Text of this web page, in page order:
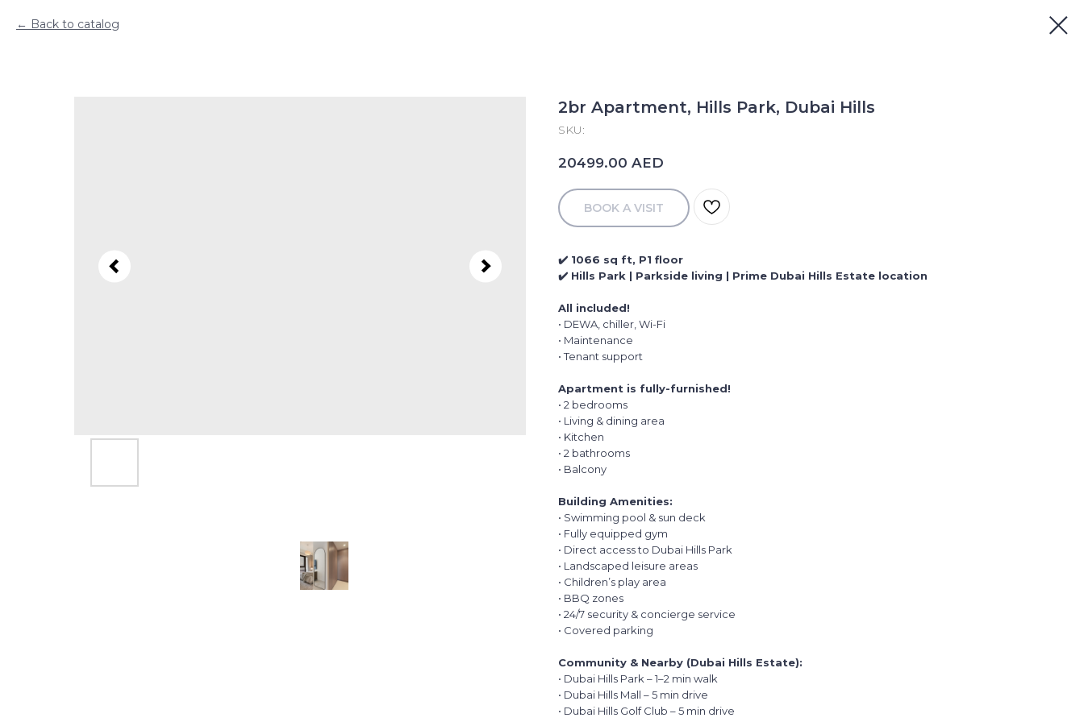
Back to catalog
2br Apartment, Hills Park, Dubai Hills
SKU:
20499.00 AED
BOOK A VISIT
✔️ 1066 sq ft, P1 floor
✔️ Hills Park | Parkside living | Prime Dubai Hills Estate location
All included!
• DEWA, chiller, Wi-Fi
• Maintenance
• Tenant support
Apartment is fully-furnished!
• 2 bedrooms
• Living & dining area
• Kitchen
• 2 bathrooms
• Balcony
Building Amenities:
• Swimming pool & sun deck
• Fully equipped gym
• Direct access to Dubai Hills Park
• Landscaped leisure areas
• Children’s play area
• BBQ zones
• 24/7 security & concierge service
• Covered parking
Community & Nearby (Dubai Hills Estate):
• Dubai Hills Park – 1–2 min walk
• Dubai Hills Mall – 5 min drive
• Dubai Hills Golf Club – 5 min drive